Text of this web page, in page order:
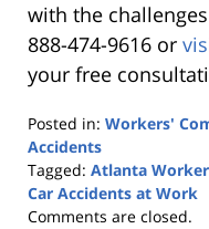
with the
888-474-9616 or
your free
Posted in: Workers'
Accidents
Tagged: Atlanta
Car Accidents at Work
Updated:
Comments are closed.